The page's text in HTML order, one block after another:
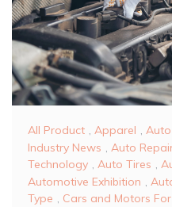
All Product , Apparel ,
Industry News , Auto
Technology , Auto Tires ,
Automotive Exhibition ,
Type , Cars and Motors